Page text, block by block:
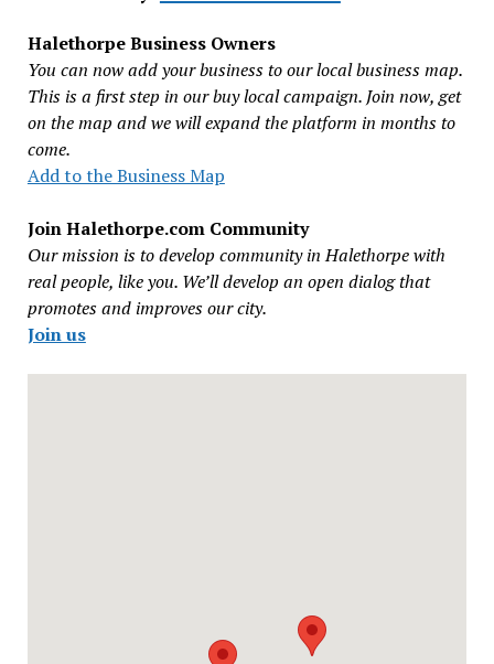
Halethorpe Business Owners
You can now add your business to our local business map.
This is a first step in our buy local campaign. Join now, get
on the map and we will expand the platform in months to
come.
Add to the Business Map
Join Halethorpe.com Community
Our mission is to develop community in Halethorpe with
real people, like you. We’ll develop an open dialog that
promotes and improves our city.
Join us